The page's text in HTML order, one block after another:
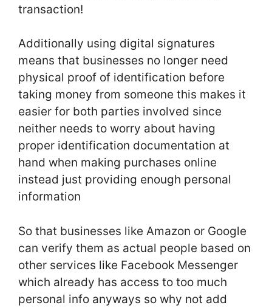
transaction!
Additionally using digital signatures
means that businesses no longer need
physical proof of identification before
taking money from someone this makes it
easier for both parties involved since
neither needs to worry about having
proper identification documentation at
hand when making purchases online
instead just providing enough personal
information
So that businesses like Amazon or Google
can verify them as actual people based on
other services like Facebook Messenger
which already has access to too much
personal info anyways so why not add